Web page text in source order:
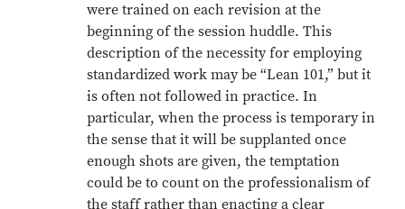
were trained on each revision at the
beginning of the session huddle. This
description of the necessity for employing
standardized work may be “Lean 101,” but it
is often not followed in practice. In
particular, when the process is temporary in
the sense that it will be supplanted once
enough shots are given, the temptation
could be to count on the professionalism of
the staff rather than enacting a clear